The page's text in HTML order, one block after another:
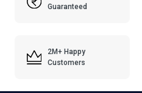
Guaranteed
2M+ Happy
Customers